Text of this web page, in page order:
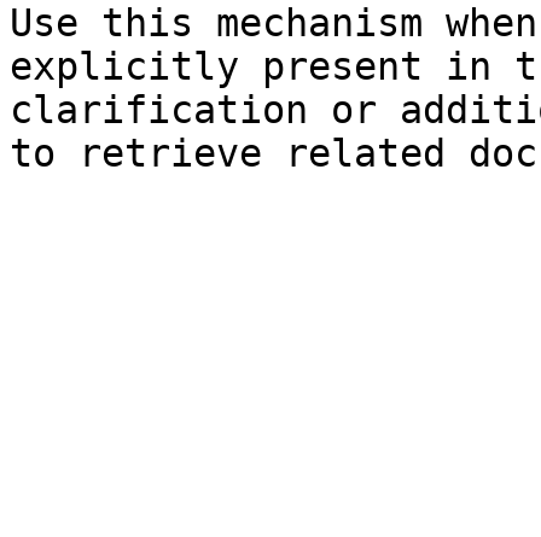
Use this mechanism
explicitly present in
clarification or